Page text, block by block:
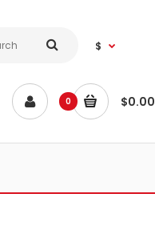
$
0 $0.00